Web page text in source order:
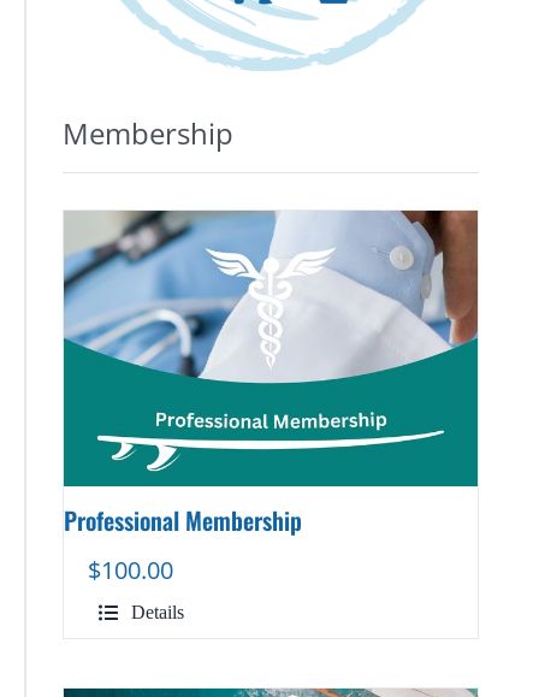
Membership
Professional Membership
$100.00
Details